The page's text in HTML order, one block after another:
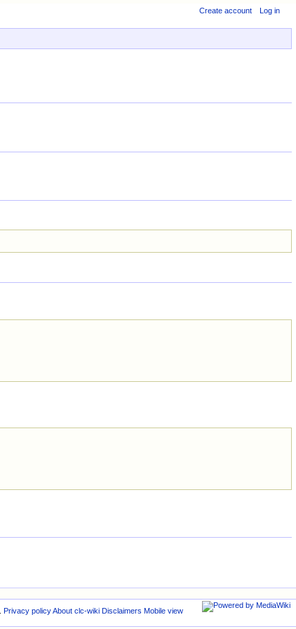
Create account Log in
Privacy policy About clc-wiki Disclaimers Mobile view